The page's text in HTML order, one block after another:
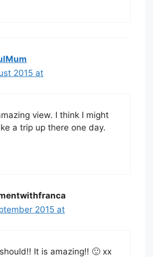
2015 at
view. I think I might
a trip up there one day.
2015 at
It is amazing!! 🙂 xx